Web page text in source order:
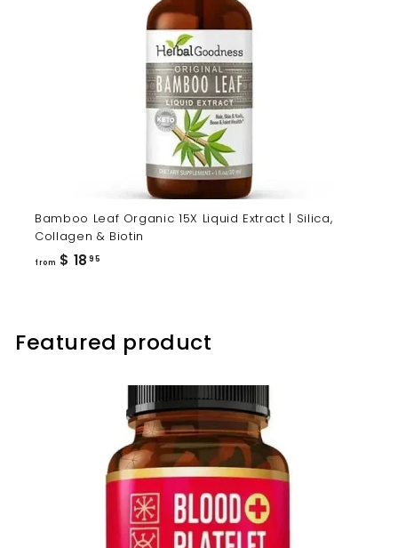
Bamboo Leaf Organic 15X Liquid Extract | Silica,
Collagen & Biotin
from $ 18 95
Featured product